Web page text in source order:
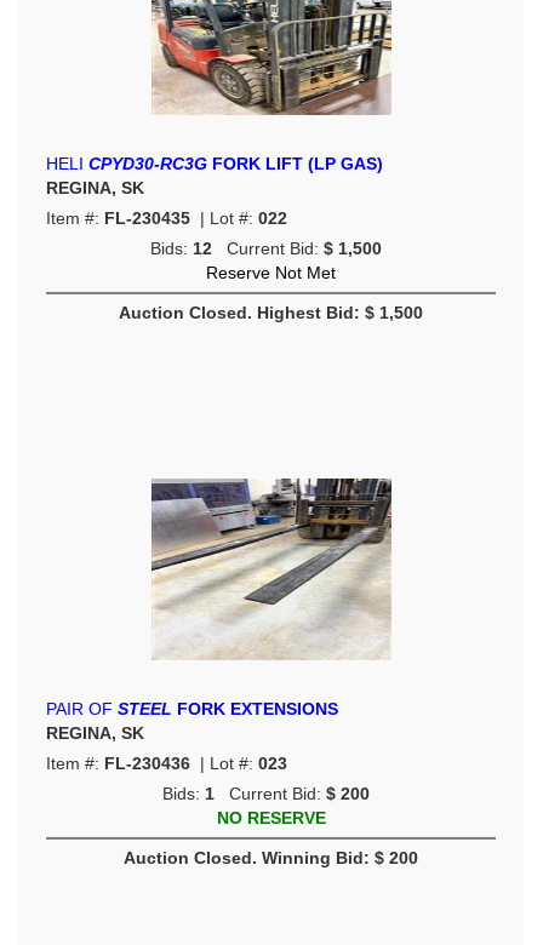
HELI CPYD30-RC3G FORK LIFT (LP GAS)
REGINA, SK
Item #: FL-230435 | Lot #: 022
Bids: 12 Current Bid: $ 1,500
Reserve Not Met
Auction Closed. Highest Bid: $ 1,500
PAIR OF STEEL FORK EXTENSIONS
REGINA, SK
Item #: FL-230436 | Lot #: 023
Bids: 1 Current Bid: $ 200
NO RESERVE
Auction Closed. Winning Bid: $ 200